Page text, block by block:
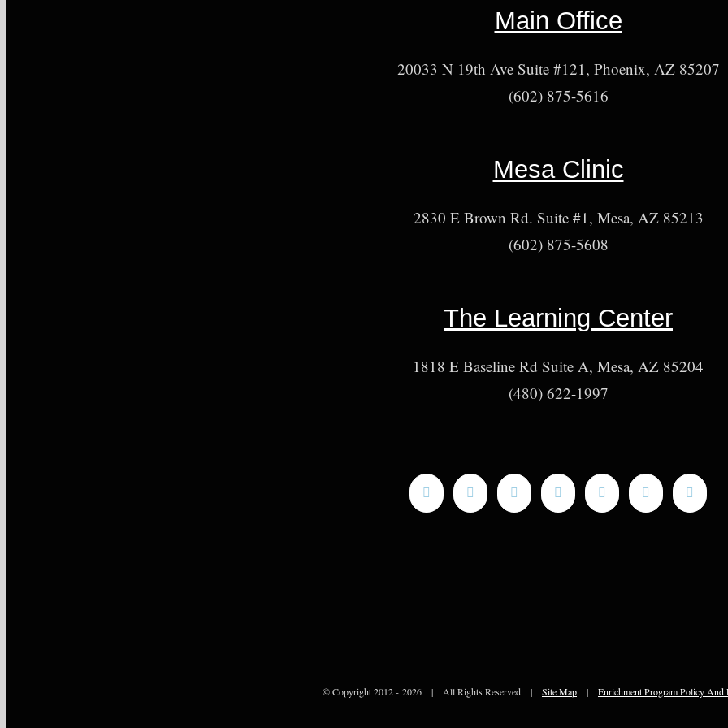
Main Office
20033 N 19th Ave Suite #121, Phoenix, AZ 85207
(602) 875-5616
Mesa Clinic
2830 E Brown Rd. Suite #1, Mesa, AZ 85213
(602) 875-5608
The Learning Center
1818 E Baseline Rd Suite A, Mesa, AZ 85204
(480) 622-1997
© Copyright 2012 - 2026 | All Rights Reserved | Site Map | Enrichment Program Policy And